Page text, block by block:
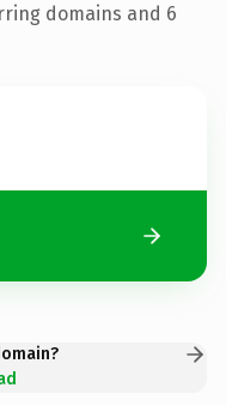
domains and 6